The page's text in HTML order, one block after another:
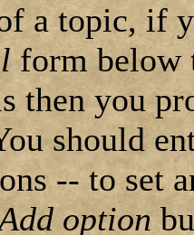
a topic, if
form below
then you
should
-- to set
option